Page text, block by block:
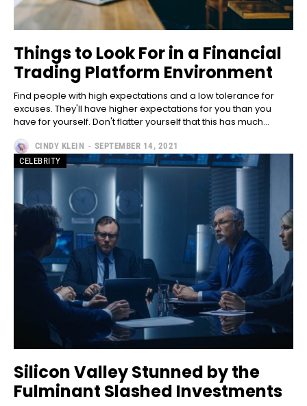
Things to Look For in a Financial
Trading Platform Environment
Find people with high expectations and a low tolerance for
excuses. They'll have higher expectations for you than you
have for yourself. Don't flatter yourself that this has much...
CINDY KLEIN - SEPTEMBER 14, 2021
CELEBRITY
Silicon Valley Stunned by the
Fulminant Slashed Investments